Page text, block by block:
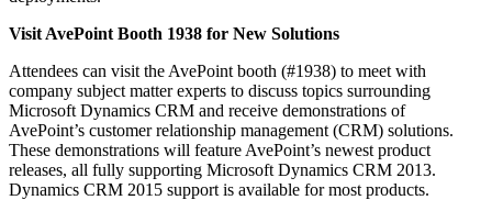
Visit AvePoint Booth 1938 for New Solutions
Attendees can visit the AvePoint booth (#1938) to meet with
company subject matter experts to discuss topics surrounding
Microsoft Dynamics CRM and receive demonstrations of
AvePoint’s customer relationship management (CRM) solutions.
These demonstrations will feature AvePoint’s newest product
releases, all fully supporting Microsoft Dynamics CRM 2013.
Dynamics CRM 2015 support is available for most products.